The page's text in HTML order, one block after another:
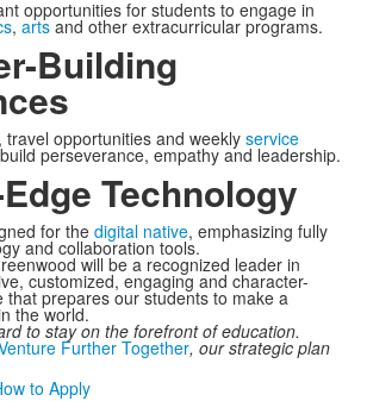
opportunities for students to engage in
, arts and other extracurricular programs.
Building
, travel opportunities and weekly service
build perseverance, empathy and leadership.
Technology
for the digital native, emphasizing fully
and collaboration tools.
will be a recognized leader in
customized, engaging and character-
that prepares our students to make a
the world.
to stay on the forefront of education.
Further Together, our strategic plan
to Apply